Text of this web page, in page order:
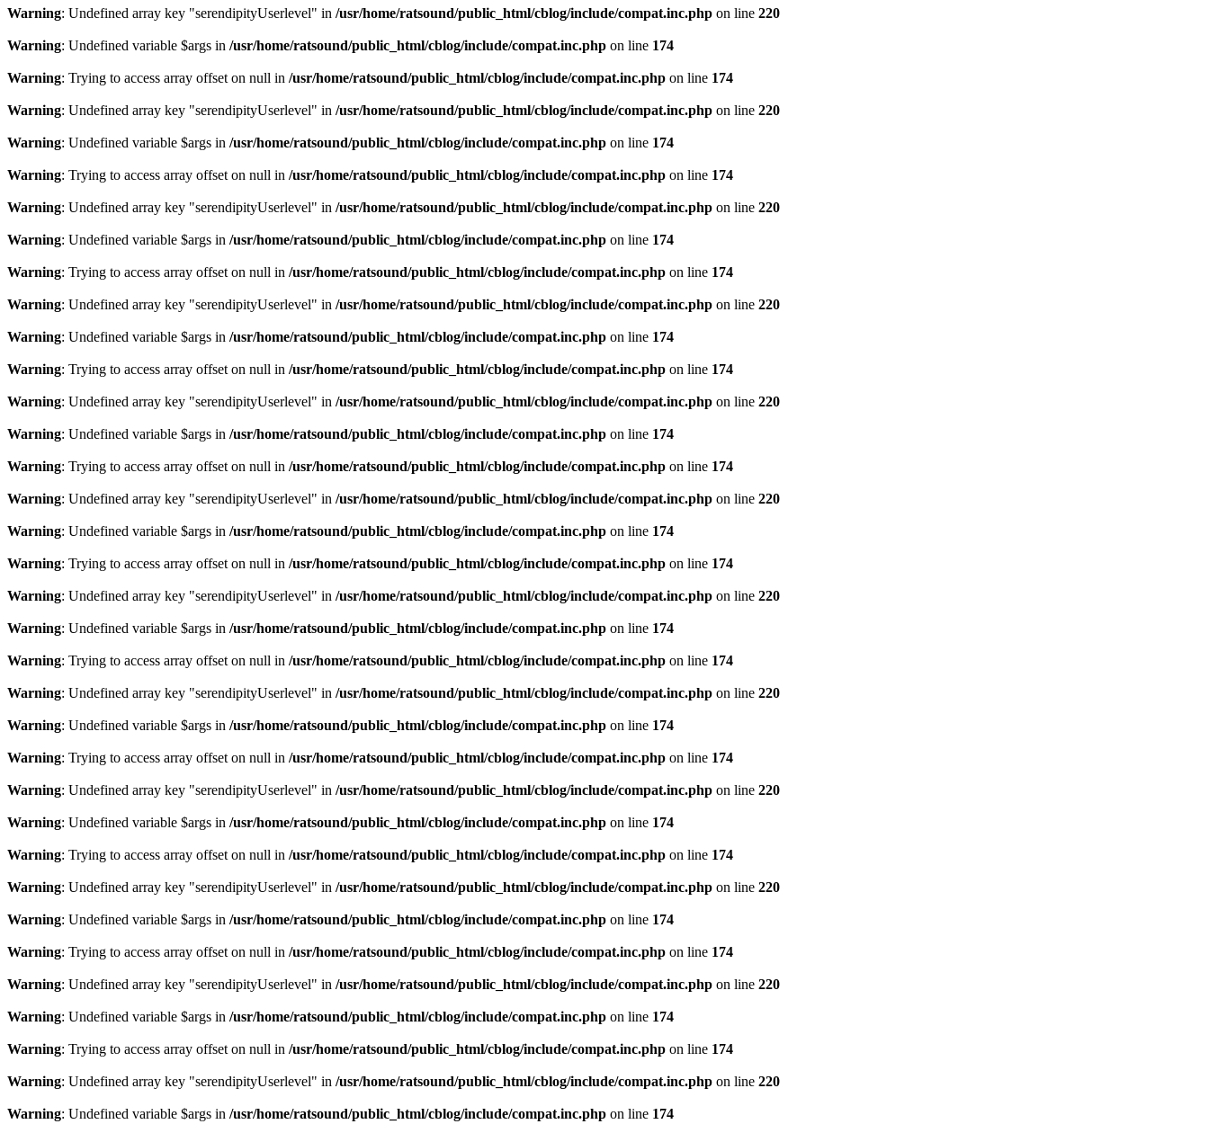
Warning: Undefined array key "serendipityUserlevel" in /usr/home/ratsound/public_html/cblog/include/compat.inc.php on line 220
Warning: Undefined variable $args in /usr/home/ratsound/public_html/cblog/include/compat.inc.php on line 174
Warning: Trying to access array offset on null in /usr/home/ratsound/public_html/cblog/include/compat.inc.php on line 174
Warning: Undefined array key "serendipityUserlevel" in /usr/home/ratsound/public_html/cblog/include/compat.inc.php on line 220
Warning: Undefined variable $args in /usr/home/ratsound/public_html/cblog/include/compat.inc.php on line 174
Warning: Trying to access array offset on null in /usr/home/ratsound/public_html/cblog/include/compat.inc.php on line 174
Warning: Undefined array key "serendipityUserlevel" in /usr/home/ratsound/public_html/cblog/include/compat.inc.php on line 220
Warning: Undefined variable $args in /usr/home/ratsound/public_html/cblog/include/compat.inc.php on line 174
Warning: Trying to access array offset on null in /usr/home/ratsound/public_html/cblog/include/compat.inc.php on line 174
Warning: Undefined array key "serendipityUserlevel" in /usr/home/ratsound/public_html/cblog/include/compat.inc.php on line 220
Warning: Undefined variable $args in /usr/home/ratsound/public_html/cblog/include/compat.inc.php on line 174
Warning: Trying to access array offset on null in /usr/home/ratsound/public_html/cblog/include/compat.inc.php on line 174
Warning: Undefined array key "serendipityUserlevel" in /usr/home/ratsound/public_html/cblog/include/compat.inc.php on line 220
Warning: Undefined variable $args in /usr/home/ratsound/public_html/cblog/include/compat.inc.php on line 174
Warning: Trying to access array offset on null in /usr/home/ratsound/public_html/cblog/include/compat.inc.php on line 174
Warning: Undefined array key "serendipityUserlevel" in /usr/home/ratsound/public_html/cblog/include/compat.inc.php on line 220
Warning: Undefined variable $args in /usr/home/ratsound/public_html/cblog/include/compat.inc.php on line 174
Warning: Trying to access array offset on null in /usr/home/ratsound/public_html/cblog/include/compat.inc.php on line 174
Warning: Undefined array key "serendipityUserlevel" in /usr/home/ratsound/public_html/cblog/include/compat.inc.php on line 220
Warning: Undefined variable $args in /usr/home/ratsound/public_html/cblog/include/compat.inc.php on line 174
Warning: Trying to access array offset on null in /usr/home/ratsound/public_html/cblog/include/compat.inc.php on line 174
Warning: Undefined array key "serendipityUserlevel" in /usr/home/ratsound/public_html/cblog/include/compat.inc.php on line 220
Warning: Undefined variable $args in /usr/home/ratsound/public_html/cblog/include/compat.inc.php on line 174
Warning: Trying to access array offset on null in /usr/home/ratsound/public_html/cblog/include/compat.inc.php on line 174
Warning: Undefined array key "serendipityUserlevel" in /usr/home/ratsound/public_html/cblog/include/compat.inc.php on line 220
Warning: Undefined variable $args in /usr/home/ratsound/public_html/cblog/include/compat.inc.php on line 174
Warning: Trying to access array offset on null in /usr/home/ratsound/public_html/cblog/include/compat.inc.php on line 174
Warning: Undefined array key "serendipityUserlevel" in /usr/home/ratsound/public_html/cblog/include/compat.inc.php on line 220
Warning: Undefined variable $args in /usr/home/ratsound/public_html/cblog/include/compat.inc.php on line 174
Warning: Trying to access array offset on null in /usr/home/ratsound/public_html/cblog/include/compat.inc.php on line 174
Warning: Undefined array key "serendipityUserlevel" in /usr/home/ratsound/public_html/cblog/include/compat.inc.php on line 220
Warning: Undefined variable $args in /usr/home/ratsound/public_html/cblog/include/compat.inc.php on line 174
Warning: Trying to access array offset on null in /usr/home/ratsound/public_html/cblog/include/compat.inc.php on line 174
Warning: Undefined array key "serendipityUserlevel" in /usr/home/ratsound/public_html/cblog/include/compat.inc.php on line 220
Warning: Undefined variable $args in /usr/home/ratsound/public_html/cblog/include/compat.inc.php on line 174